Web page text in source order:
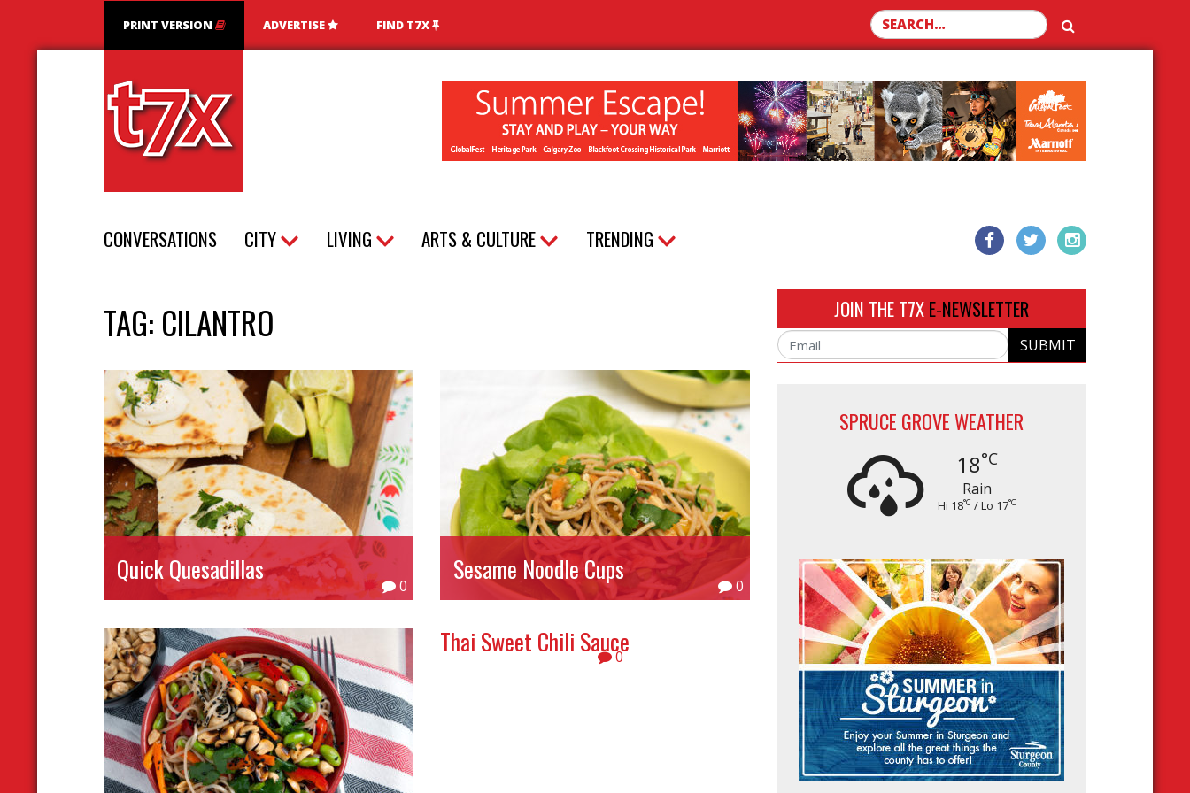
PRINT VERSION ADVERTISE FIND T7X Search for:
T7X Magazine
CONVERSATIONS CITY LIVING ARTS & CULTURE TRENDING
TAG: CILANTRO
Quick Quesadillas
0
Sesame Noodle Cups
0
Thai Sweet Chili Sauce
0
JOIN THE T7XE-NEWSLETTER
Email SUBMIT
SPRUCE GROVE WEATHER
18°C
Rain
Hi 18°C / Lo 17°C